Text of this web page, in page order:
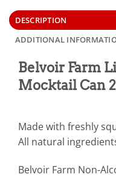
DESCRIPTION
ADDITIONAL
Belvoir Farm
Mocktail Can
Made with freshly
All natural
Belvoir Farm Non-